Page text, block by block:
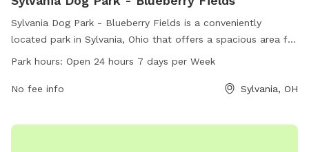
Sylvania Dog Park - Blueberry Fields is a conveniently
located park in Sylvania, Ohio that offers a spacious area for
dogs to play and socialize. With a 24/7 open schedule, dog
variety of amenities for both dogs and their owners to enjoy.
Park hours: Open 24 hours 7 days per Week
No fee info Sylvania, OH